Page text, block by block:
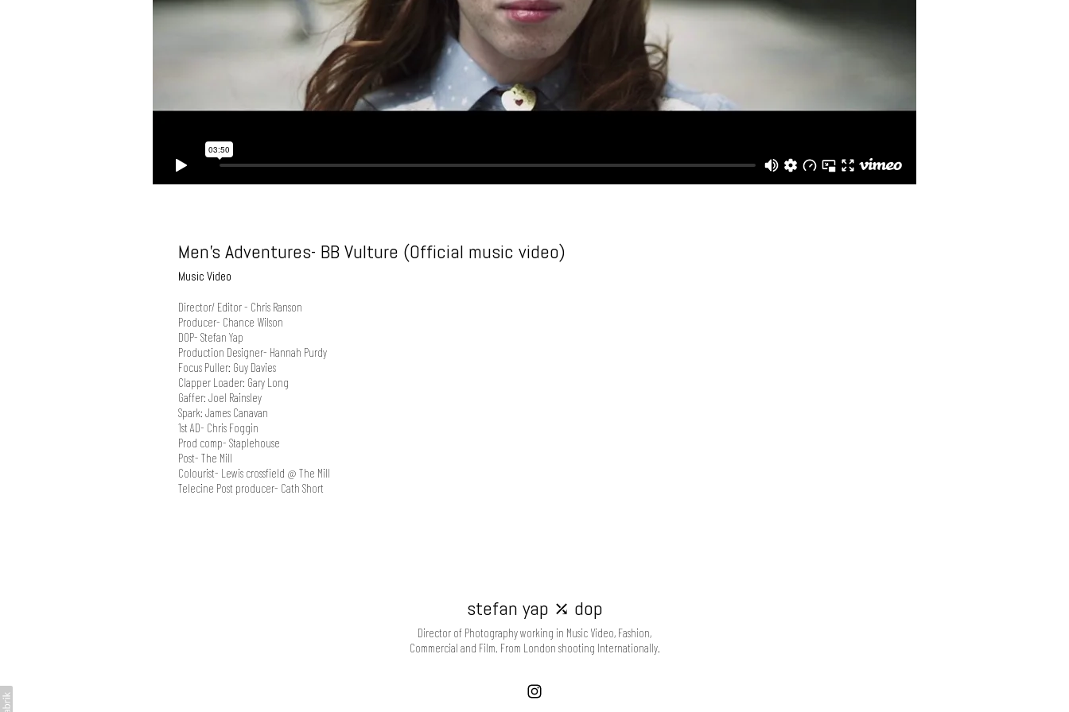
Men's Adventures- BB Vulture (Official music video)
Music Video
Director/ Editor - Chris Ranson
Producer- Chance Wilson
DOP- Stefan Yap
Production Designer- Hannah Purdy
Focus Puller: Guy Davies
Clapper Loader: Gary Long
Gaffer: Joel Rainsley
Spark: James Canavan
1st AD- Chris Foggin
Prod comp- Staplehouse
Post- The Mill
Colourist- Lewis crossfield @ The Mill
Telecine Post producer- Cath Short
stefan yap ⤰ dop
Director of Photography working in Music Video, Fashion,
Commercial and Film. From London shooting Internationally.